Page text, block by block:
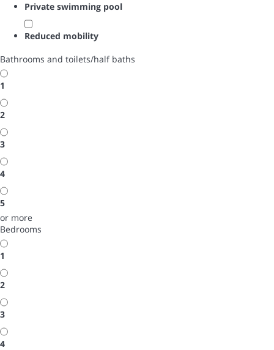
Private swimming pool
Reduced mobility
Bathrooms and toilets/half baths
1
2
3
4
5
or more
Bedrooms
1
2
3
4